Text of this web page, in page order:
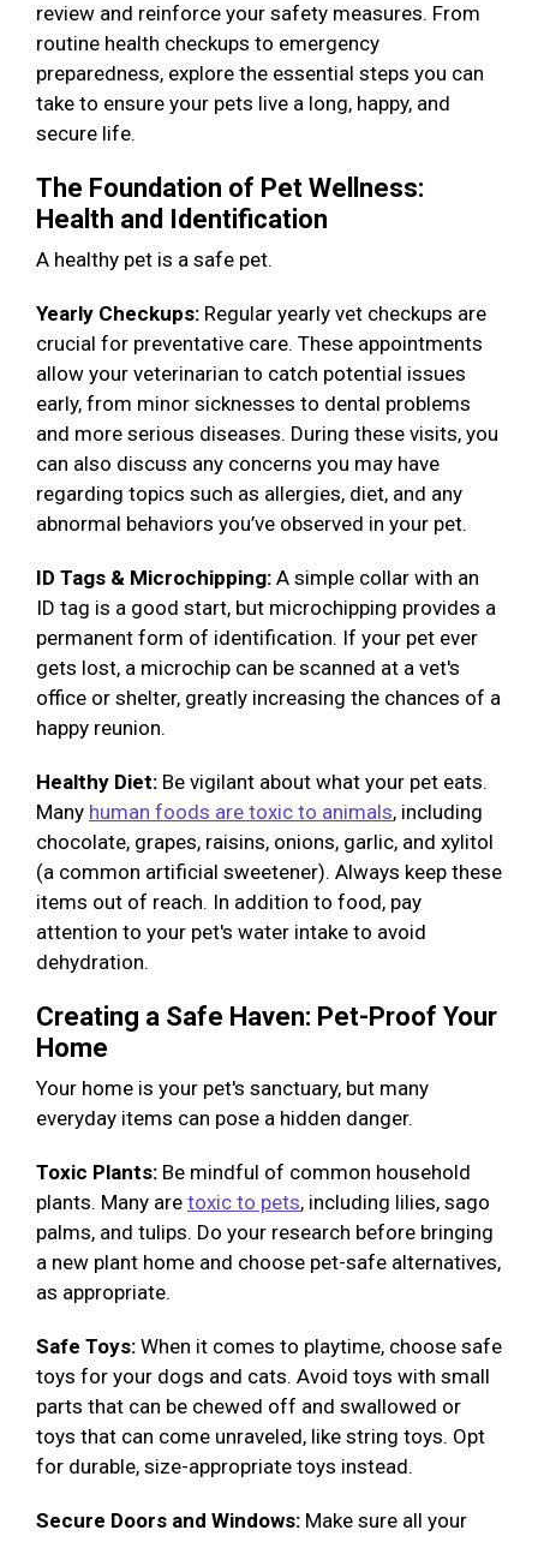
review and reinforce your safety measures. From
routine health checkups to emergency
preparedness, explore the essential steps you can
take to ensure your pets live a long, happy, and
secure life.
The Foundation of Pet Wellness:
Health and Identification
A healthy pet is a safe pet.
Yearly Checkups: Regular yearly vet checkups are
crucial for preventative care. These appointments
allow your veterinarian to catch potential issues
early, from minor sicknesses to dental problems
and more serious diseases. During these visits, you
can also discuss any concerns you may have
regarding topics such as allergies, diet, and any
abnormal behaviors you’ve observed in your pet.
ID Tags & Microchipping: A simple collar with an
ID tag is a good start, but microchipping provides a
permanent form of identification. If your pet ever
gets lost, a microchip can be scanned at a vet's
office or shelter, greatly increasing the chances of a
happy reunion.
Healthy Diet: Be vigilant about what your pet eats.
Many human foods are toxic to animals, including
chocolate, grapes, raisins, onions, garlic, and xylitol
(a common artificial sweetener). Always keep these
items out of reach. In addition to food, pay
attention to your pet's water intake to avoid
dehydration.
Creating a Safe Haven: Pet-Proof Your
Home
Your home is your pet's sanctuary, but many
everyday items can pose a hidden danger.
Toxic Plants: Be mindful of common household
plants. Many are toxic to pets, including lilies, sago
palms, and tulips. Do your research before bringing
a new plant home and choose pet-safe alternatives,
as appropriate.
Safe Toys: When it comes to playtime, choose safe
toys for your dogs and cats. Avoid toys with small
parts that can be chewed off and swallowed or
toys that can come unraveled, like string toys. Opt
for durable, size-appropriate toys instead.
Secure Doors and Windows: Make sure all your